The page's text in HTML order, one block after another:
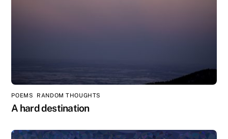
POEMS RANDOM THOUGHTS
A hard destination